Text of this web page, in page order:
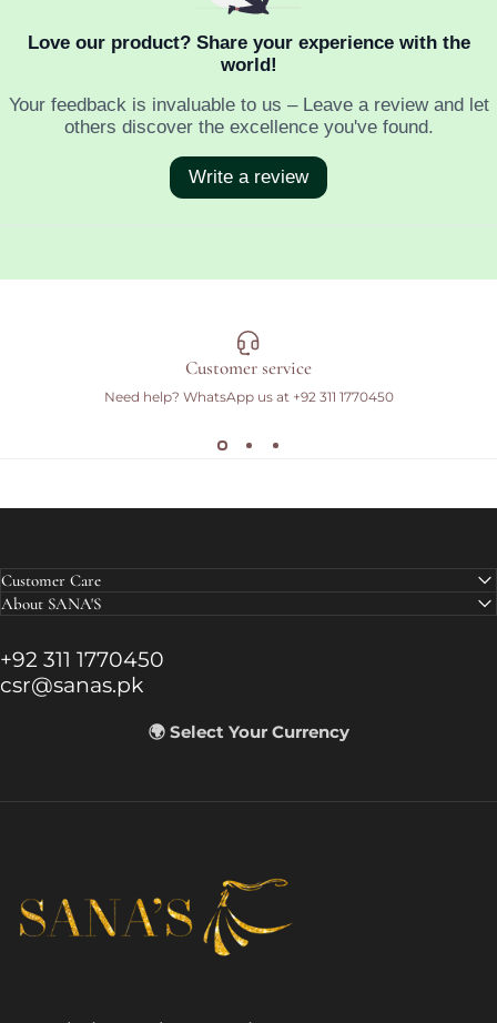
Customer service
Need help? WhatsApp us at +92 311 1770450
Customer Care
About SANA'S
+92 311 1770450
csr@sanas.pk
🌍 Select Your Currency